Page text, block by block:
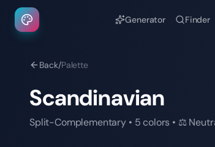
Generator Finder
Back/Palette
Scandinavian
Split-Complementary• 5colors • ⚖️